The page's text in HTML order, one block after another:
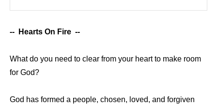
-- Hearts On Fire --
What do you need to clear from your heart to make room
for God?
God has formed a people, chosen, loved, and forgiven